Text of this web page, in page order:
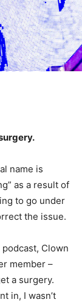
name is
as a result of
to go under
the issue.
podcast, Clown
member –
a surgery.
in, I wasn’t